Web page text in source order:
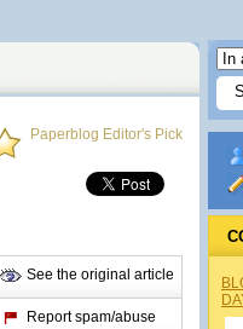
Paperblog Editor's Pick
See the original article
Report spam/abuse